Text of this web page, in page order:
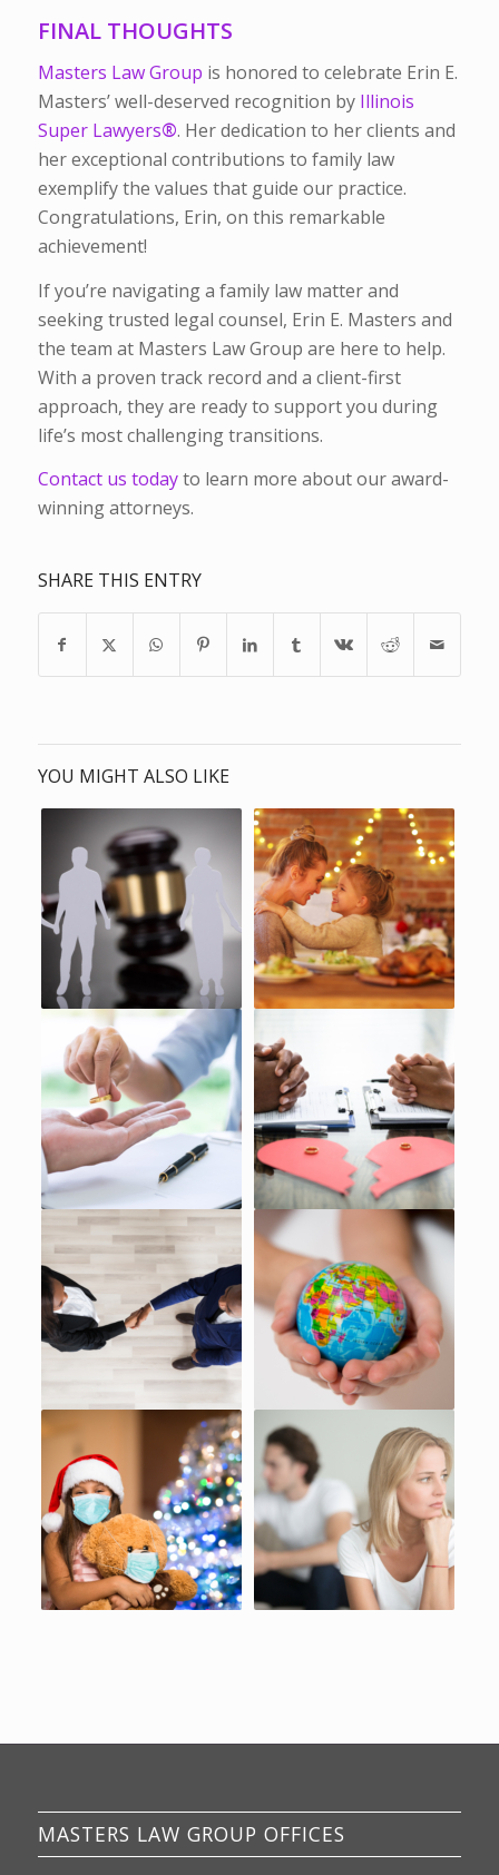
FINAL THOUGHTS
Masters Law Group is honored to celebrate Erin E.
Masters’ well-deserved recognition by Illinois
Super Lawyers®. Her dedication to her clients and
her exceptional contributions to family law
exemplify the values that guide our practice.
Congratulations, Erin, on this remarkable
achievement!
If you’re navigating a family law matter and
seeking trusted legal counsel, Erin E. Masters and
the team at Masters Law Group are here to help.
With a proven track record and a client-first
approach, they are ready to support you during
life’s most challenging transitions.
Contact us todayto learn more about our award-
winning attorneys.
SHARE THIS ENTRY
YOU MIGHT ALSO LIKE
MASTERS LAW GROUP OFFICES